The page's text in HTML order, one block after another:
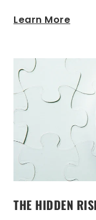
Learn More
THE HIDDEN